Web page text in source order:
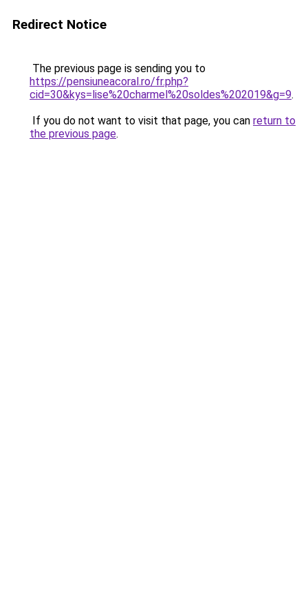
Redirect Notice
The previous page is sending you to
https://pensiuneacoral.ro/fr.php?
cid=30&kys=lise%20charmel%20soldes%202019&g=9.
If you do not want to visit that page, you can return to
the previous page.